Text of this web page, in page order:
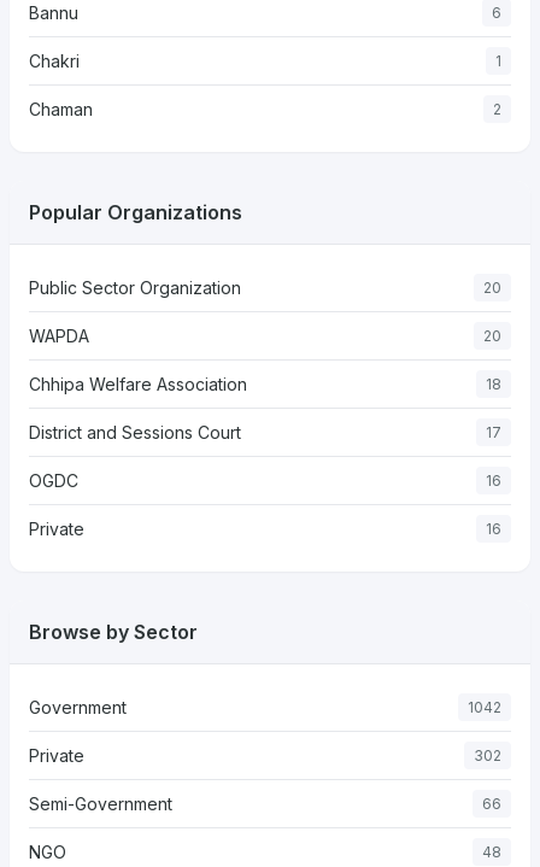
Bannu 6
Chakri 1
Chaman 2
Popular Organizations
Public Sector Organization 20
WAPDA 20
Chhipa Welfare Association 18
District and Sessions Court 17
OGDC 16
Private 16
Browse by Sector
Government 1042
Private 302
Semi-Government 66
NGO 48